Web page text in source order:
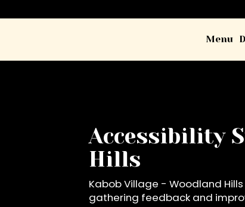
Menu
Accessibility
Hills
Kabob Village - Woodland
gathering feedback and